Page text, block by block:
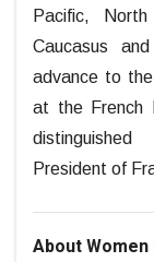
Pacific,
Caucasus
advance to
at the French
President of
About